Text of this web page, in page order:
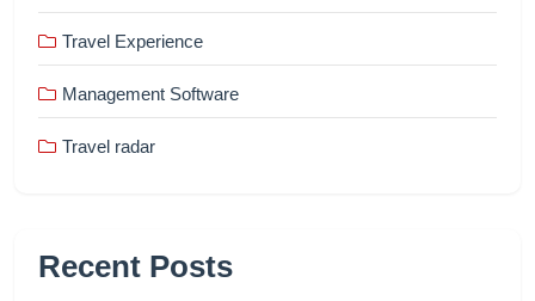
Travel Experience
Management Software
Travel radar
Recent Posts